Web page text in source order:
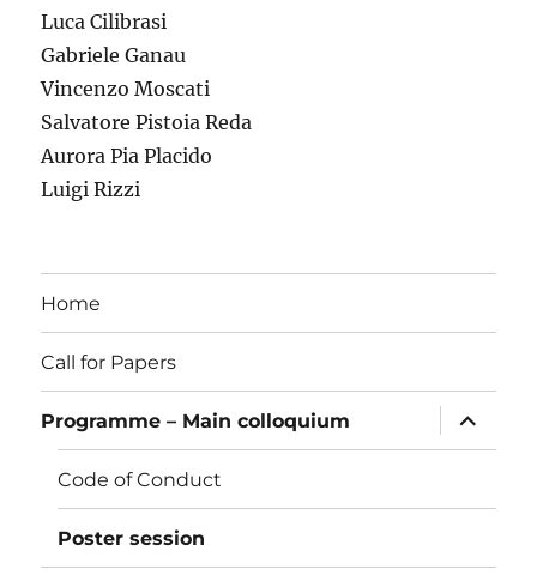
Luca Cilibrasi
Gabriele Ganau
Vincenzo Moscati
Salvatore Pistoia Reda
Aurora Pia Placido
Luigi Rizzi
Home
Call for Papers
Programme – Main colloquium
apri
i
menu
Code of Conduct
Poster session